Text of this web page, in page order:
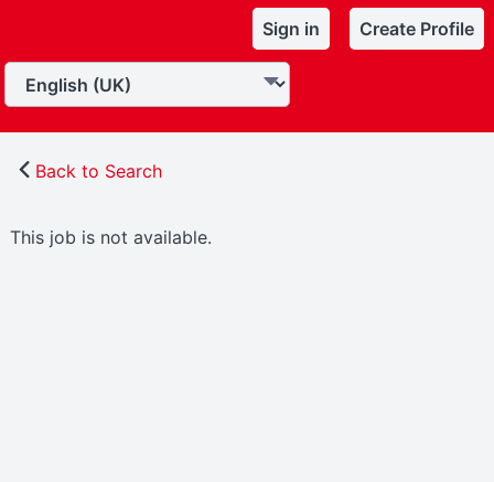
Sign in Create Profile
Back to Search
This job is not available.